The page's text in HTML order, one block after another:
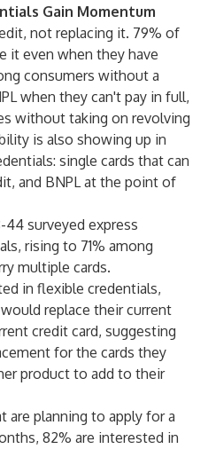
Gain Momentum
not replacing it. 79% of
it even when they have
consumers without a
when they can't pay in full,
without taking on revolving
is also showing up in
single cards that can
and BNPL at the point of
44 surveyed express
rising to 71% among
multiple cards.
in flexible credentials,
replace their current
credit card, suggesting
for the cards they
product to add to their
are planning to apply for a
82% are interested in